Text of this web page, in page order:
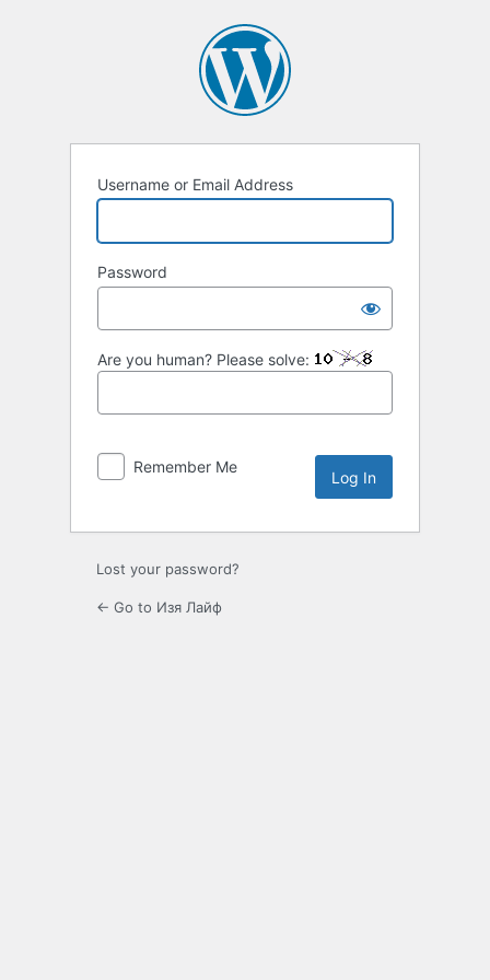
Username or Email Address
Password
Are you human? Please solve:
Remember Me
Lost your password?
← Go to Изя Лайф